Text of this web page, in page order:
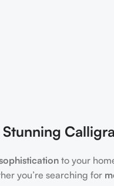
to your
you’re searching for